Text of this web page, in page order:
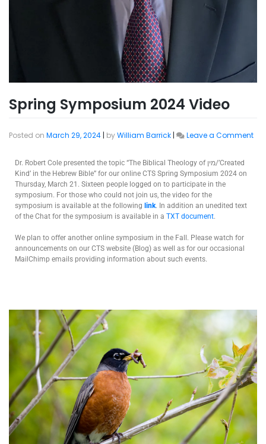
Spring Symposium 2024 Video
Posted on March 29, 2024 | byWilliam Barrick | Leave a Comment
Dr. Robert Cole presented the topic “The Biblical Theology of מין/’Created
Kind’ in the Hebrew Bible” for our online CTS Spring Symposium 2024 on
Thursday, March 21. Sixteen people logged on to participate in the
symposium. For those who could not join us, the video for the
symposium is available at the following link. In addition an unedited text
of the Chat for the symposium is available in a TXT document.
We plan to offer another online symposium in the Fall. Please watch for
announcements on our CTS website (Blog) as well as for our occasional
MailChimp emails providing information about such events.